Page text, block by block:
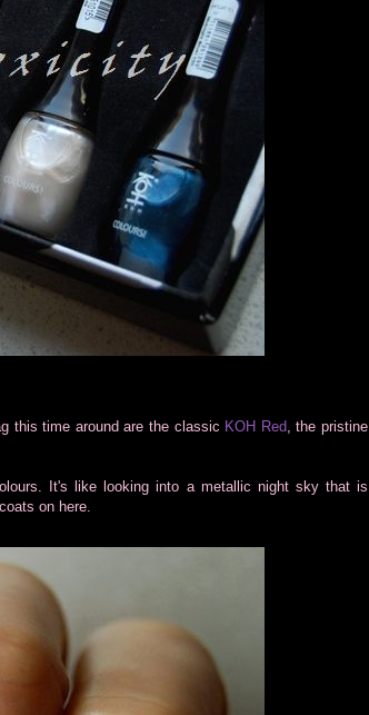
this time around are the classic KOH Red, the pristine
It's like looking into a metallic night sky that is
on here.